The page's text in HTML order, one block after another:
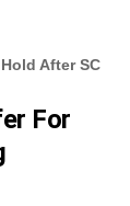
After SC
For